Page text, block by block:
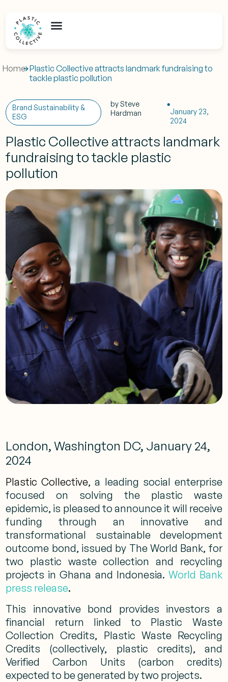
Home Plastic Collective attracts landmark fundraising to
tackle plastic pollution
Brand Sustainability &
ESG
bySteve
Hardman
January 23,
2024
Plastic Collective attracts landmark
fundraising to tackle plastic
pollution
London, Washington DC, January 24,
2024
Plastic Collective, a leading social enterprise
focused on solving the plastic waste
epidemic, is pleased to announce it will receive
funding through an innovative and
transformational sustainable development
outcome bond, issued by The World Bank, for
two plastic waste collection and recycling
projects in Ghana and Indonesia. World Bank
press release.
This innovative bond provides investors a
financial return linked to Plastic Waste
Collection Credits, Plastic Waste Recycling
Credits (collectively, plastic credits), and
Verified Carbon Units (carbon credits)
expected to be generated by two projects.